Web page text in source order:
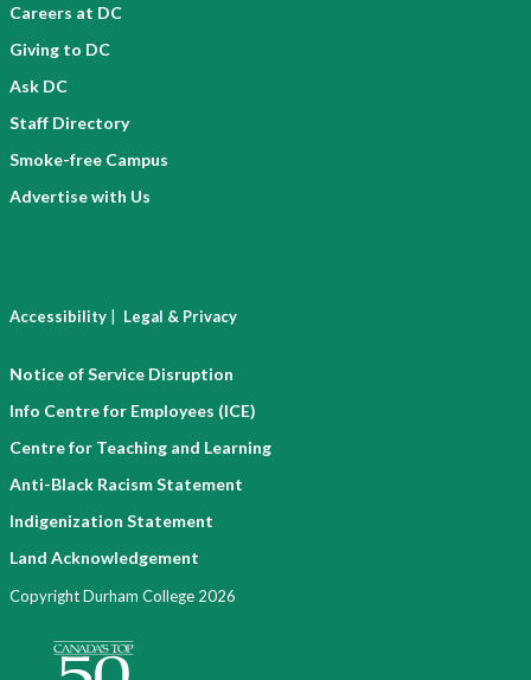
Careers at DC
Giving to DC
Ask DC
Staff Directory
Smoke-free Campus
Advertise with Us
Accessibility | Legal & Privacy
Notice of Service Disruption
Info Centre for Employees (ICE)
Centre for Teaching and Learning
Anti-Black Racism Statement
Indigenization Statement
Land Acknowledgement
Copyright Durham College 2026